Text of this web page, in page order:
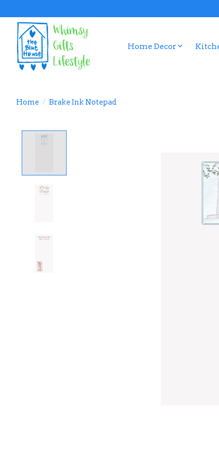
Home Decor
Home / Brake Ink Notepad